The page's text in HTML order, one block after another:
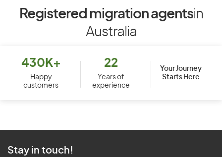
Registered migration agentsin
Australia
430K+
Happy
customers
22
Years of
experience
Your Journey
Starts Here
Stay in touch!